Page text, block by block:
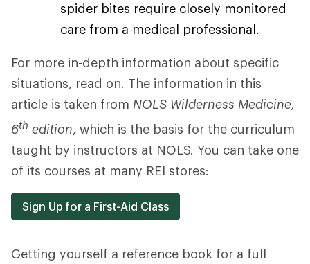
spider bites require closely monitored
care from a medical professional.
For more in-depth information about specific
situations, read on. The information in this
article is taken from NOLS Wilderness Medicine,
6th edition, which is the basis for the curriculum
taught by instructors at NOLS. You can take one
of its courses at many REI stores:
Sign Up for a First-Aid Class
Getting yourself a reference book for a full